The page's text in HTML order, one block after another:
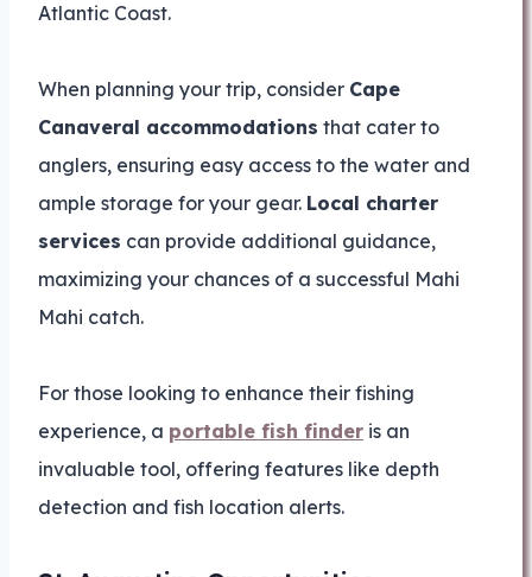
Atlantic Coast.
When planning your trip, consider Cape
Canaveral accommodations that cater to
anglers, ensuring easy access to the water and
ample storage for your gear. Local charter
services can provide additional guidance,
maximizing your chances of a successful Mahi
Mahi catch.
For those looking to enhance their fishing
experience, a portable fish finder is an
invaluable tool, offering features like depth
detection and fish location alerts.